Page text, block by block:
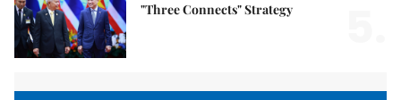
"Three Connects" Strategy